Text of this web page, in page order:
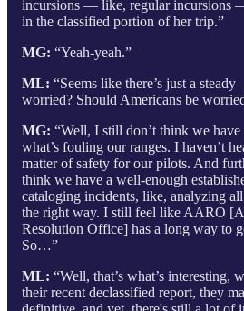
incursions — like, regular incursions
in the classified portion of her trip.”
MG: “Yeah-yeah.”
ML: “Seems like there’s just a
worried? Should Americans be
MG: “Well, I still don’t think we
what’s fouling our ranges. I haven’t
matter of safety for our pilots. And
think we have a well-enough
cataloging incidents, like, analyzing
the right way. I still feel like AARO
Resolution Office] has a long way to
So…”
ML: “Well, that’s what’s interesting,
their recent declassified report, they